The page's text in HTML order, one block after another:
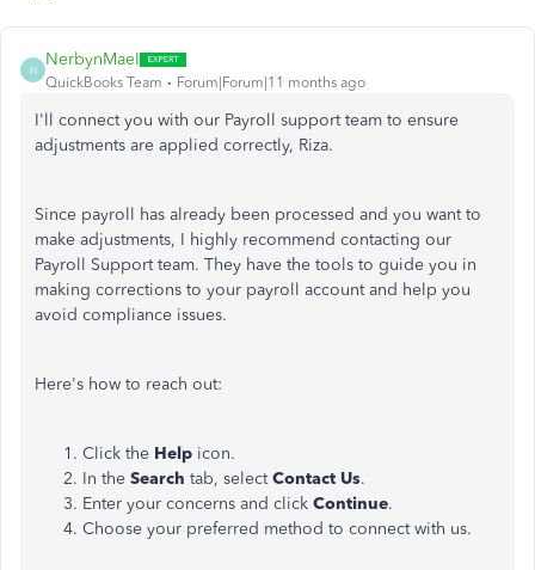
N
NerbynMaeI
QuickBooks Team Forum|Forum|11 months ago
I'll connect you with our Payroll support team to ensure
adjustments are applied correctly, Riza.
Since payroll has already been processed and you want to
make adjustments, I highly recommend contacting our
Payroll Support team. They have the tools to guide you in
making corrections to your payroll account and help you
avoid compliance issues.
Here's how to reach out:
Click the Help icon.
In the Search tab, selectContact Us.
Enter your concerns and click Continue.
Choose your preferred method to connectwith us.